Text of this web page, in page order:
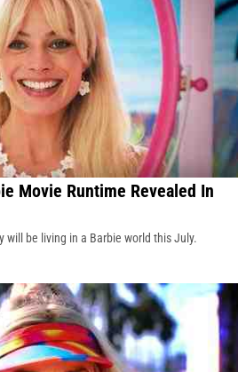
Movie Runtime Revealed In
will be living in a Barbie world this July.